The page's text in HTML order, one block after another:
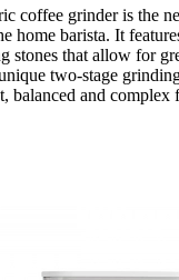
coffee grinder is the
home barista. It
stones that allow for
two-stage
balanced and complex